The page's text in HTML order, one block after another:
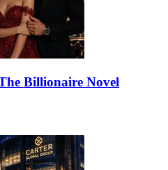
Billionaire Novel